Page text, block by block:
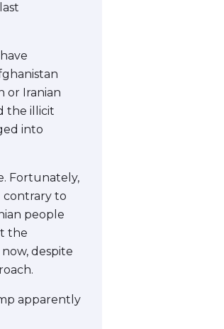
or Iranian
the illicit
into
Fortunately,
contrary to
people
the
despite
apparently